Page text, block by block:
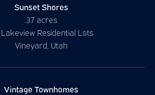
Sunset Shores
37 acres
Residential Lots
Vineyard, Utah
Vintage Townhomes